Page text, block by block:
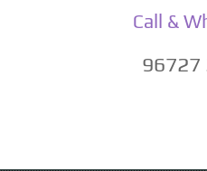
Call &
96727